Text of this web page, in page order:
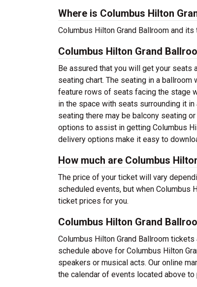
Where is Columbus Hilton
Columbus Hilton Grand Ballroom and
Columbus Hilton Grand
Be assured that you will get your seats
seating chart. The seating in a
feature rows of seats facing the stage
in the space with seats surrounding it
seating there may be balcony seating
options to assist in getting Columbus
delivery options make it easy to
How much are Columbus
The price of your ticket will vary
scheduled events, but when Columbus
ticket prices for you.
Columbus Hilton Grand
Columbus Hilton Grand Ballroom
schedule above for Columbus Hilton
speakers or musical acts. Our online
the calendar of events located above